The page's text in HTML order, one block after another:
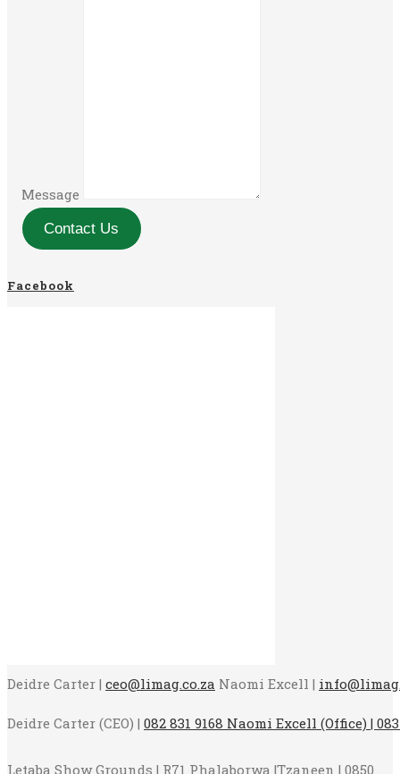
Message
Contact Us
Facebook
Deidre Carter | ceo@limag.co.za Naomi Excell |
Deidre Carter (CEO) | 082 831 9168 Naomi Excell (Office) | 083
Letaba Show Grounds | R71 Phalaborwa |Tzaneen | 0850